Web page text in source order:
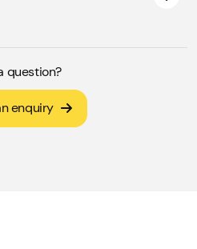
question?
enquiry